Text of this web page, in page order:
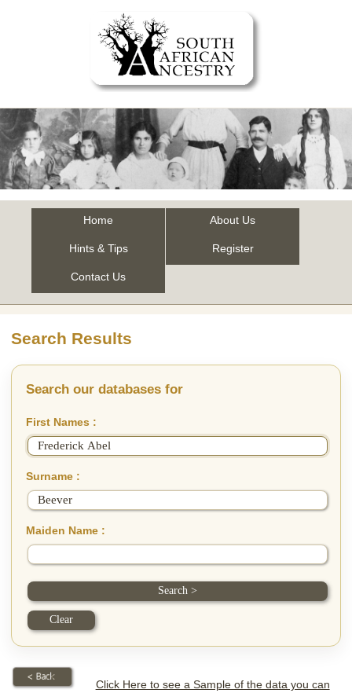
Home About Us
Hints & Tips Register
Contact Us
Search Results
Search our databases for
First Names :
Surname :
Maiden Name :
Click Here to see a Sample of the data you can